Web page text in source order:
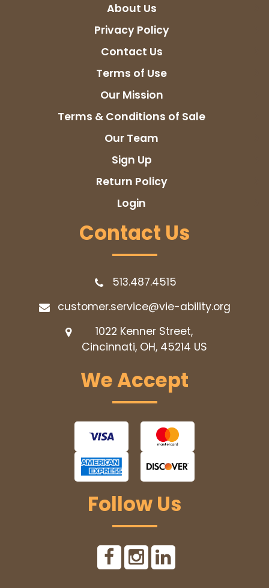
About Us
Privacy Policy
Contact Us
Terms of Use
Our Mission
Terms & Conditions of Sale
Our Team
Sign Up
Return Policy
Login
Contact Us
1022 Kenner Street,
Cincinnati, OH, 45214 US
513.487.4515
customer.service@vie-ability.org
We Accept
Follow Us